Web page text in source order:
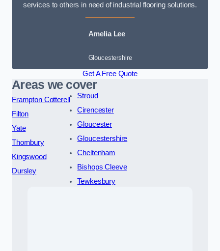
services to others in need of industrial flooring solutions.
Amelia Lee
Gloucestershire
Get A Free Quote
Areas we cover
Frampton Cotterell
Filton
Yate
Thornbury
Kingswood
Dursley
Stroud
Cirencester
Gloucester
Gloucestershire
Cheltenham
Bishops Cleeve
Tewkesbury